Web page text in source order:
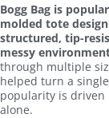
Bogg Bag is
molded tote
structured, tip-
messy
through multiple
helped turn a
popularity is driven
alone.